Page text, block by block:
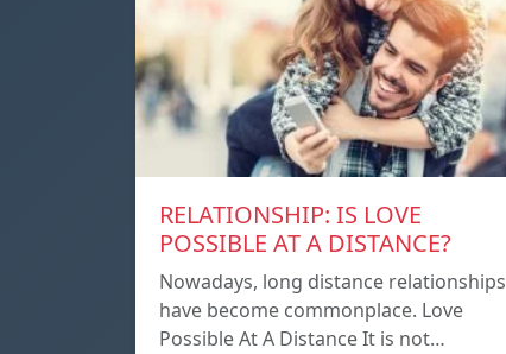
RELATIONSHIP: IS LOVE
POSSIBLE AT A DISTANCE?
Nowadays, long distance relationships
have become commonplace. Love
Possible At A Distance It is not…